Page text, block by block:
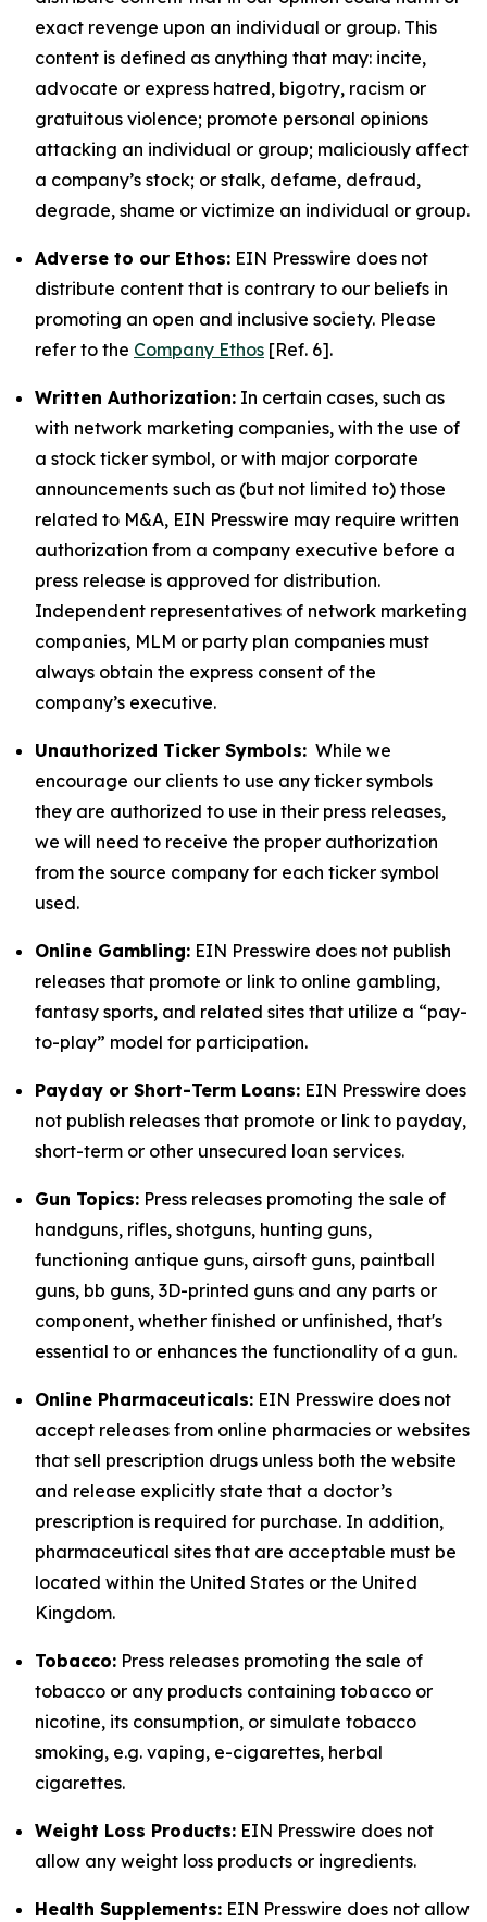
exact revenge upon an individual or group. This
content is defined as anything that may: incite,
advocate or express hatred, bigotry, racism or
gratuitous violence; promote personal opinions
attacking an individual or group; maliciously affect
a company’s stock; or stalk, defame, defraud,
degrade, shame or victimize an individual or group.
Adverse to our Ethos: EIN Presswire does not
distribute content that is contrary to our beliefs in
promoting an open and inclusive society. Please
refer to the Company Ethos [Ref. 6].
Written Authorization: In certain cases, such as
with network marketing companies, with the use of
a stock ticker symbol, or with major corporate
announcements such as (but not limited to) those
related to M&A, EIN Presswire may require written
authorization from a company executive before a
press release is approved for distribution.
Independent representatives of network marketing
companies, MLM or party plan companies must
always obtain the express consent of the
company’s executive.
Unauthorized Ticker Symbols: While we
encourage our clients to use any ticker symbols
they are authorized to use in their press releases,
we will need to receive the proper authorization
from the source company for each ticker symbol
used.
Online Gambling: EIN Presswire does not publish
releases that promote or link to online gambling,
fantasy sports, and related sites that utilize a “pay-
to-play” model for participation.
Payday or Short-Term Loans: EIN Presswire does
not publish releases that promote or link to payday,
short-term or other unsecured loan services.
Gun Topics: Press releases promoting the sale of
handguns, rifles, shotguns, hunting guns,
functioning antique guns, airsoft guns, paintball
guns, bb guns, 3D-printed guns and any parts or
component, whether finished or unfinished, that's
essential to or enhances the functionality of a gun.
Online Pharmaceuticals: EIN Presswire does not
accept releases from online pharmacies or websites
that sell prescription drugs unless both the website
and release explicitly state that a doctor’s
prescription is required for purchase. In addition,
pharmaceutical sites that are acceptable must be
located within the United States or the United
Kingdom.
Tobacco: Press releases promoting the sale of
tobacco or any products containing tobacco or
nicotine, its consumption, or simulate tobacco
smoking, e.g. vaping, e-cigarettes, herbal
cigarettes.
Weight Loss Products: EIN Presswire does not
allow any weight loss products or ingredients.
Health Supplements: EIN Presswire does not allow